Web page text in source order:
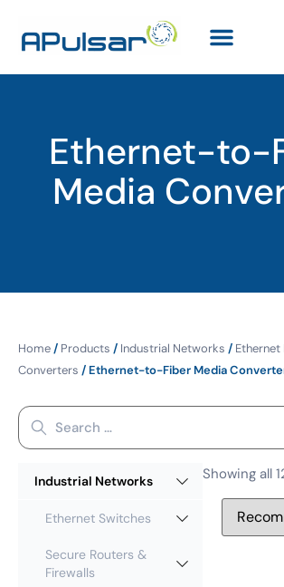
Ethernet-to-
Media
Home/ Products / Industrial Networks / Ethernet
Converters / Ethernet-to-Fiber Media
Industrial Networks
Ethernet Switches
Secure Routers &
Firewalls
Showing all